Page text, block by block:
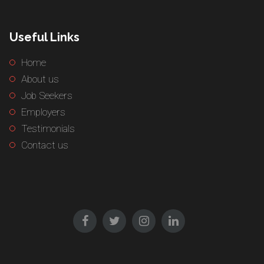
Useful Links
Home
About us
Job Seekers
Employers
Testimonials
Contact us